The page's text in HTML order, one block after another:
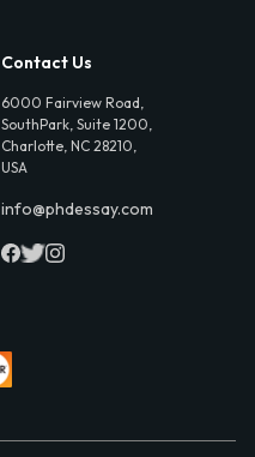
Contact Us
6000 Fairview Road,
SouthPark, Suite 1200,
Charlotte, NC 28210,
USA
info@phdessay.com